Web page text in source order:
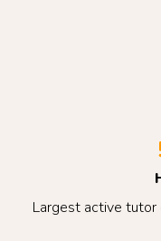
Largest active tutor